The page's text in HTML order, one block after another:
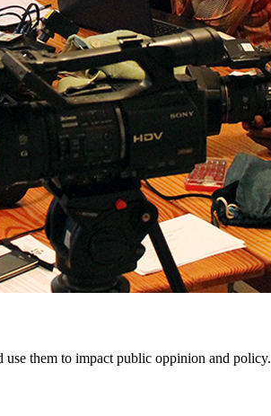
use them to impact public oppinion and policy.